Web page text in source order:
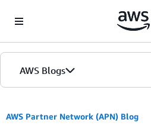
AWS Blogs
AWS Partner Network (APN) Blog